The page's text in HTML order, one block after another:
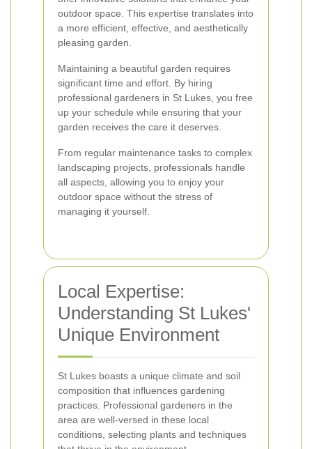
outdoor space. This expertise translates into
a more efficient, effective, and aesthetically
pleasing garden.
Maintaining a beautiful garden requires
significant time and effort. By hiring
professional gardeners in St Lukes, you free
up your schedule while ensuring that your
garden receives the care it deserves.
From regular maintenance tasks to complex
landscaping projects, professionals handle
all aspects, allowing you to enjoy your
outdoor space without the stress of
managing it yourself.
Local Expertise:
Understanding St Lukes'
Unique Environment
St Lukes boasts a unique climate and soil
composition that influences gardening
practices. Professional gardeners in the
area are well-versed in these local
conditions, selecting plants and techniques